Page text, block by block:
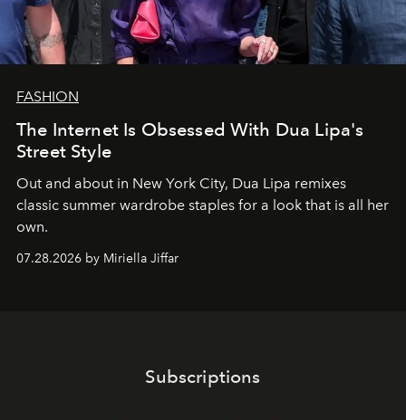
FASHION
The Internet Is Obsessed With Dua Lipa's
Street Style
Out and about in New York City, Dua Lipa remixes
classic summer wardrobe staples for a look that is all her
own.
07.28.2026 by Miriella Jiffar
Subscriptions